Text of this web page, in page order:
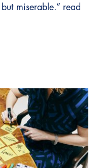
miserable.” read